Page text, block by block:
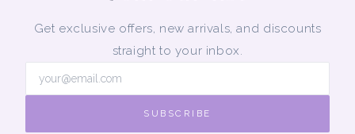
Get exclusive offers, new arrivals, and discounts
straight to your inbox.
SUBSCRIBE